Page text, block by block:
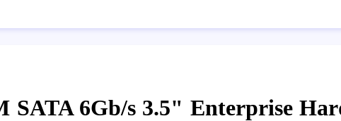
SATA 6Gb/s 3.5" Enterprise